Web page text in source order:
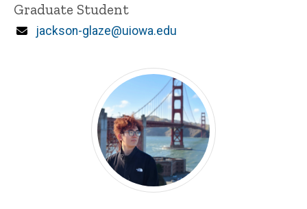
Title/Position
Graduate Student
Email
jackson-glaze@uiowa.edu